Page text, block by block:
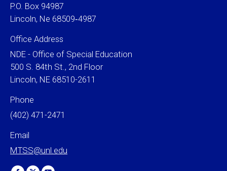
P.O. Box 94987
Lincoln, Ne 68509‐4987
Office Address
NDE - Office of Special Education
500 S. 84th St., 2nd Floor
Lincoln, NE 68510-2611
Phone
(402) 471-2471
Email
MTSS@unl.edu